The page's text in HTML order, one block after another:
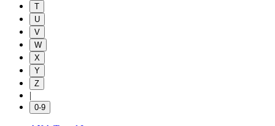
T
U
V
W
X
Y
Z
|
0-9